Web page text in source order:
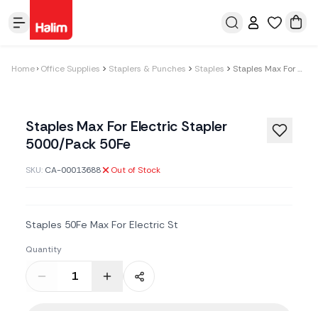
Home Office Supplies Staplers & Punches Staples Staples Max For Electric Stapler 5000/Pack 50Fe
Staples Max For Electric Stapler
5000/Pack 50Fe
SKU: CA-00013688 Out of Stock
Staples 50Fe Max For Electric St
Quantity